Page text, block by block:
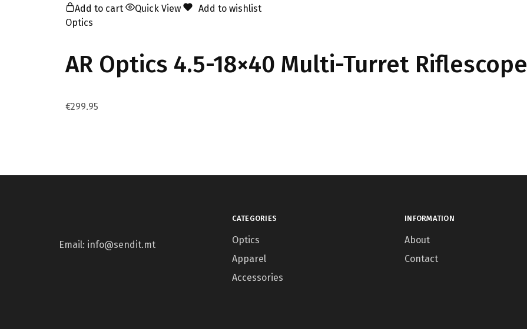
Add to cart Quick View
Add to wishlist
Optics
AR Optics 4.5-18×40 Multi-Turret Riflescope
€299.95
Email: info@sendit.mt
CATEGORIES
Optics
Apparel
Accessories
INFORMATION
About
Contact